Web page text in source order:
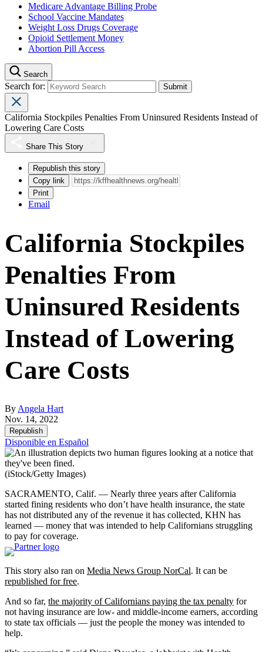
Medicare Advantage Billing Probe
School Vaccine Mandates
Weight Loss Drugs Coverage
Opioid Settlement Money
Abortion Pill Access
Search
Search for:
California Stockpiles Penalties From Uninsured Residents Instead of
Lowering Care Costs
Share This Story
Republish this story
Copy link
Print
Email
California Stockpiles
Penalties From
Uninsured Residents
Instead of Lowering
Care Costs
By Angela Hart
Nov. 14, 2022
Republish
Disponible en Español
(iStock/Getty Images)
SACRAMENTO, Calif. — Nearly three years after California
started fining residents who don’t have health insurance, the state
has not distributed any of the revenue it has collected, KHN has
learned — money that was intended to help Californians struggling
to pay for coverage.
This story also ran on Media News Group NorCal. It can be
republished for free.
And so far, the majority of Californians paying the tax penalty for
not having insurance are low- and middle-income earners, according
to state tax officials — just the people the money was intended to
help.